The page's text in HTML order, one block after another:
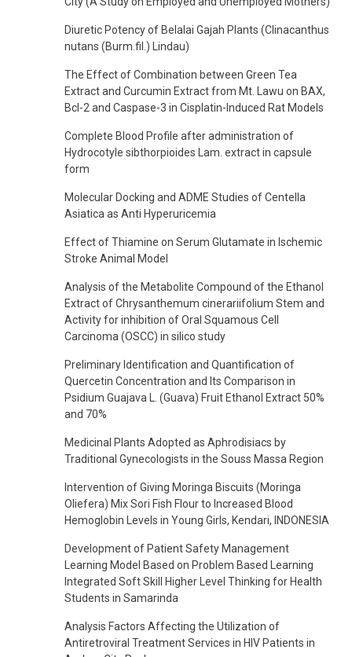
Diuretic Potency of Belalai Gajah Plants (Clinacanthus
nutans (Burm.fil.) Lindau)
The Effect of Combination between Green Tea
Extract and Curcumin Extract from Mt. Lawu on BAX,
Bcl-2 and Caspase-3 in Cisplatin-Induced Rat Models
Complete Blood Profile after administration of
Hydrocotyle sibthorpioides Lam. extract in capsule
form
Molecular Docking and ADME Studies of Centella
Asiatica as Anti Hyperuricemia
Effect of Thiamine on Serum Glutamate in Ischemic
Stroke Animal Model
Analysis of the Metabolite Compound of the Ethanol
Extract of Chrysanthemum cinerariifolium Stem and
Activity for inhibition of Oral Squamous Cell
Carcinoma (OSCC) in silico study
Preliminary Identification and Quantification of
Quercetin Concentration and Its Comparison in
Psidium Guajava L. (Guava) Fruit Ethanol Extract 50%
and 70%
Medicinal Plants Adopted as Aphrodisiacs by
Traditional Gynecologists in the Souss Massa Region
Intervention of Giving Moringa Biscuits (Moringa
Oliefera) Mix Sori Fish Flour to Increased Blood
Hemoglobin Levels in Young Girls, Kendari, INDONESIA
Development of Patient Safety Management
Learning Model Based on Problem Based Learning
Integrated Soft Skill Higher Level Thinking for Health
Students in Samarinda
Analysis Factors Affecting the Utilization of
Antiretroviral Treatment Services in HIV Patients in